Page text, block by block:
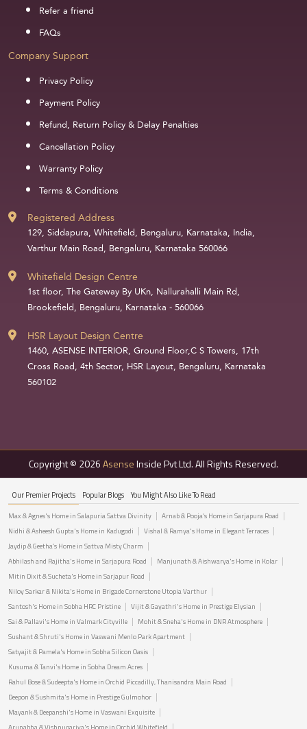
Refer a friend
FAQs
Company Support
Privacy Policy
Payment Policy
Refund, Return Policy & Delay Penalties
Cancellation Policy
Warranty Policy
Terms & Conditions
Registered Address
129, Siddapura, Whitefield, Bengaluru, Karnataka, India,
Varthur Main Road, Bengaluru, Karnataka 560066
Whitefield Design Centre
1st floor, The Gateway By UKn, Nallurahalli Main Rd,
Brookefield, Bengaluru, Karnataka - 560066
HSR Layout Design Centre
1460, ASENSE INTERIOR, Ground Floor,C S Towers, 17th
Cross Road, 4th Sector, HSR Layout, Bengaluru, Karnataka
560102
Copyright © 2026AsenseInside Pvt Ltd. All Rights Reserved.
Our Premier Projects Popular Blogs You Might Also Like To Read
Max & Agnes's Home in Salapuria Sattva Divinity
Arnab & Pooja’s Home in Sarjapura Road
Nidhi & Asheesh Gupta's Home in Kadugodi
Vishal & Ramya's Home in Elegant Terraces
Jaydip & Geetha’s Home in Sattva Misty Charm
Abhilash and Rajitha's Home in Sarjapura Road
Manjunath & Aishwarya's Home in Kolar
Mitin Dixit & Sucheta's Home in Sarjapur Road
Niloy Sarkar & Nikita's Home in Brigade Cornerstone Utopia Varthur
Santosh's Home in Sobha HRC Pristine
Vijit & Gayathri's Home in Prestige Elysian
Sai & Pallavi's Home in Valmark Cityville
Mohit & Sneha's Home in DNR Atmosphere
Sushant & Shruti's Home in Vaswani Menlo Park Apartment
Satyajit & Pamela's Home in Sobha Silicon Oasis
Kusuma & Tanvi's Home in Sobha Dream Acres
Rahul Bose & Sudeepta's Home in Orchid Piccadilly, Thanisandra Main Road
Deepon & Sushmita's Home in Prestige Gulmohor
Mayank & Deepanshi's Home in Vaswani Exquisite